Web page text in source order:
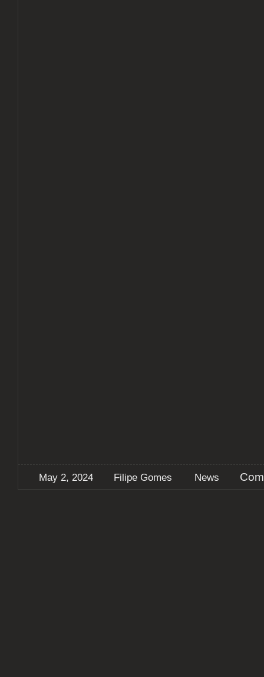
May 2, 2024 Filipe Gomes News